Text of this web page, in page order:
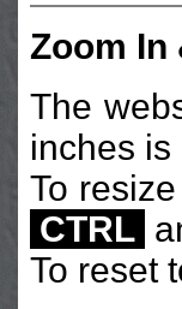
Zoom In
The
inches
To
CTRL
To reset